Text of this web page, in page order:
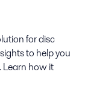
for disc
to help you
Learn how it